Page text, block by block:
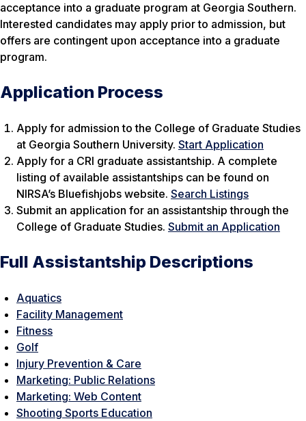
acceptance into a graduate program at Georgia Southern.
Interested candidates may apply prior to admission, but
offers are contingent upon acceptance into a graduate
program.
Application Process
Apply for admission to the College of Graduate Studies
at Georgia Southern University. Start Application
Apply for a CRI graduate assistantship. A complete
listing of available assistantships can be found on
NIRSA’s Bluefishjobs website. Search Listings
Submit an application for an assistantship through the
College of Graduate Studies. Submit an Application
Full Assistantship Descriptions
Aquatics
Facility Management
Fitness
Golf
Injury Prevention & Care
Marketing: Public Relations
Marketing: Web Content
Shooting Sports Education